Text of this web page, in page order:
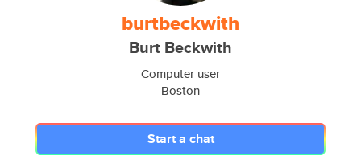
burtbeckwith
Burt Beckwith
Computer user
Boston
Start a chat